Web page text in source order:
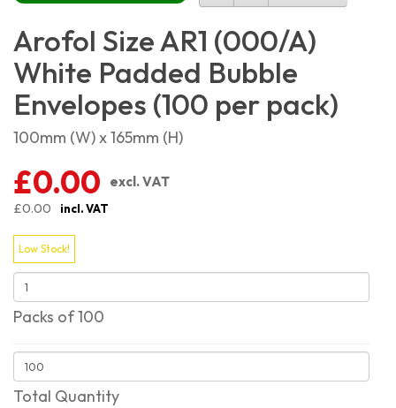
Arofol Size AR1 (000/A)
White Padded Bubble
Envelopes (100 per pack)
100mm (W) x 165mm (H)
£0.00
excl. VAT
£0.00
incl. VAT
Low Stock!
Packs of 100
Total Quantity